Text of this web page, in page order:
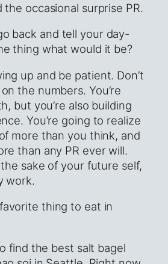
the occasional surprise PR.
back and tell your day-
thing what would it be?
up and be patient. Don’t
the numbers. You’re
but you’re also building
You’re going to realize
more than you think, and
than any PR ever will.
sake of your future self,
work.
thing to eat in
find the best salt bagel